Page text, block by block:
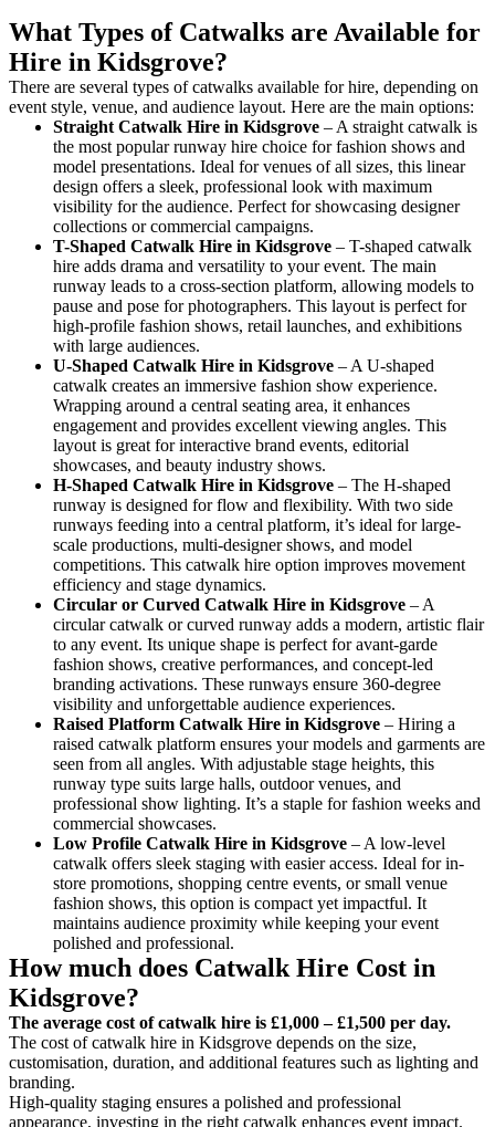
What Types of Catwalks are Available for
Hire in Kidsgrove?
There are several types of catwalks available for hire, depending on
event style, venue, and audience layout. Here are the main options:
Straight Catwalk Hire in Kidsgrove – A straight catwalk is
the most popular runway hire choice for fashion shows and
model presentations. Ideal for venues of all sizes, this linear
design offers a sleek, professional look with maximum
visibility for the audience. Perfect for showcasing designer
collections or commercial campaigns.
T-Shaped Catwalk Hire in Kidsgrove – T-shaped catwalk
hire adds drama and versatility to your event. The main
runway leads to a cross-section platform, allowing models to
pause and pose for photographers. This layout is perfect for
high-profile fashion shows, retail launches, and exhibitions
with large audiences.
U-Shaped Catwalk Hire in Kidsgrove – A U-shaped
catwalk creates an immersive fashion show experience.
Wrapping around a central seating area, it enhances
engagement and provides excellent viewing angles. This
layout is great for interactive brand events, editorial
showcases, and beauty industry shows.
H-Shaped Catwalk Hire in Kidsgrove – The H-shaped
runway is designed for flow and flexibility. With two side
runways feeding into a central platform, it’s ideal for large-
scale productions, multi-designer shows, and model
competitions. This catwalk hire option improves movement
efficiency and stage dynamics.
Circular or Curved Catwalk Hire in Kidsgrove – A
circular catwalk or curved runway adds a modern, artistic flair
to any event. Its unique shape is perfect for avant-garde
fashion shows, creative performances, and concept-led
branding activations. These runways ensure 360-degree
visibility and unforgettable audience experiences.
Raised Platform Catwalk Hire in Kidsgrove – Hiring a
raised catwalk platform ensures your models and garments are
seen from all angles. With adjustable stage heights, this
runway type suits large halls, outdoor venues, and
professional show lighting. It’s a staple for fashion weeks and
commercial showcases.
Low Profile Catwalk Hire in Kidsgrove – A low-level
catwalk offers sleek staging with easier access. Ideal for in-
store promotions, shopping centre events, or small venue
fashion shows, this option is compact yet impactful. It
maintains audience proximity while keeping your event
polished and professional.
How much does Catwalk Hire Cost in
Kidsgrove?
The average cost of catwalk hire is £1,000 – £1,500 per day.
The cost of catwalk hire in Kidsgrove depends on the size,
customisation, duration, and additional features such as lighting and
branding.
High-quality staging ensures a polished and professional
appearance, investing in the right catwalk enhances event impact.